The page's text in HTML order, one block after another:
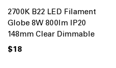
2700K B22 LED Filament
Globe 8W 800lm IP20
148mm Clear Dimmable
$18